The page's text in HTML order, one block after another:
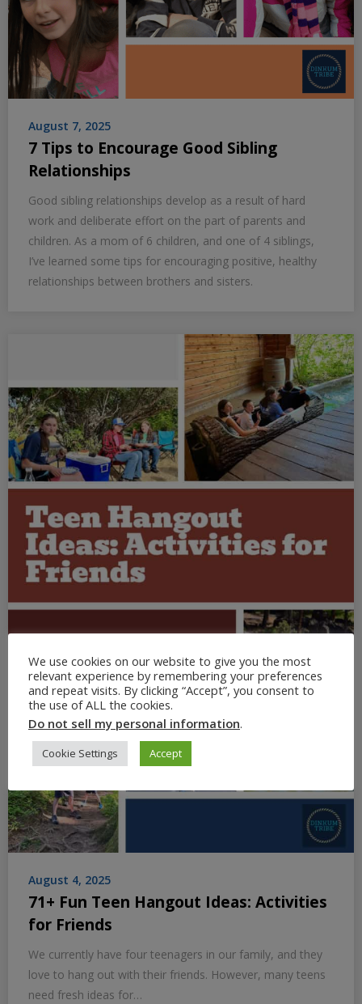
August 7, 2025
7 Tips to Encourage Good Sibling
Relationships
Good sibling relationships develop as a result of hard
work and deliberate effort on the part of parents and
children. As a mom of 6 children, and one of 4 siblings,
I’ve learned some tips for encouraging positive, healthy
relationships between brothers and sisters.
August 4, 2025
71+ Fun Teen Hangout Ideas: Activities
for Friends
We currently have four teenagers in our family, and they
love to hang out with their friends. However, many teens
need fresh ideas for…
We use cookies on our website to give you the most
relevant experience by remembering your preferences
and repeat visits. By clicking “Accept”, you consent to
the use of ALL the cookies.
Do not sell my personal information.
Cookie Settings Accept